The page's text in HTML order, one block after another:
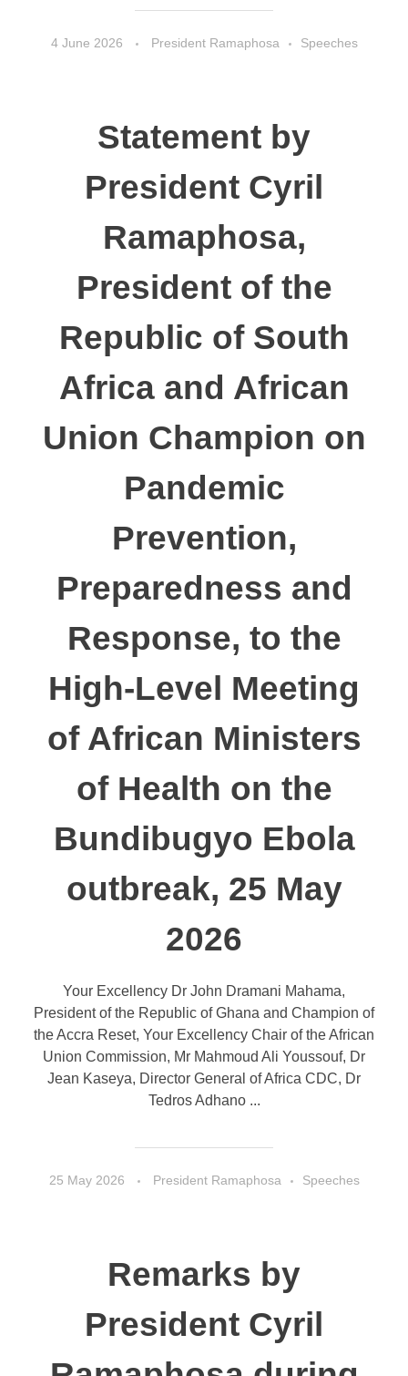
4 June 2026 President Ramaphosa Speeches
Statement by
President Cyril
Ramaphosa,
President of the
Republic of South
Africa and African
Union Champion on
Pandemic
Prevention,
Preparedness and
Response, to the
High-Level Meeting
of African Ministers
of Health on the
Bundibugyo Ebola
outbreak, 25 May
2026
25 May 2026 President Ramaphosa Speeches
Your Excellency Dr John Dramani Mahama,
President of the Republic of Ghana and Champion of
the Accra Reset, Your Excellency Chair of the African
Union Commission, Mr Mahmoud Ali Youssouf, Dr
Jean Kaseya, Director General of Africa CDC, Dr
Tedros Adhano ...
Remarks by
President Cyril